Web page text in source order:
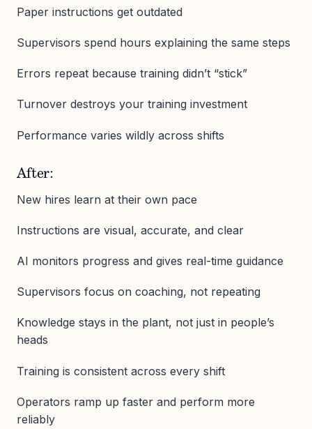
Paper instructions get outdated
Supervisors spend hours explaining the same steps
Errors repeat because training didn’t “stick”
Turnover destroys your training investment
Performance varies wildly across shifts
After:
New hires learn at their own pace
Instructions are visual, accurate, and clear
AI monitors progress and gives real-time guidance
Supervisors focus on coaching, not repeating
Knowledge stays in the plant, not just in people’s
heads
Training is consistent across every shift
Operators ramp up faster and perform more
reliably